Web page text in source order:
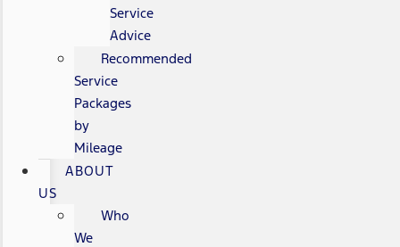
Service
Advice
Recommended
Service
Packages
by
Mileage
ABOUT
US
Who
We